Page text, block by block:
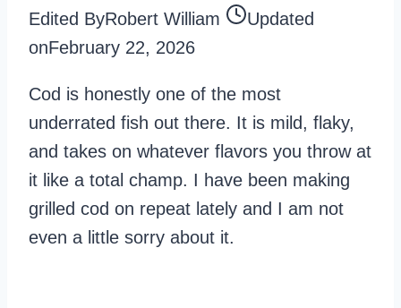
Edited ByRobert William
Updated
onFebruary 22, 2026
Cod is honestly one of the most
underrated fish out there. It is mild, flaky,
and takes on whatever flavors you throw at
it like a total champ. I have been making
grilled cod on repeat lately and I am not
even a little sorry about it.